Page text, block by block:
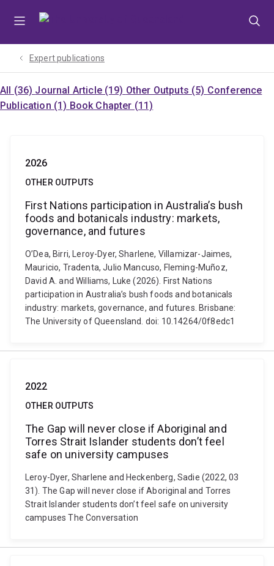
Expert publications
All (36) Journal Article (19) Other Outputs (5) Conference
Publication (1) Book Chapter (11)
2026
OTHER OUTPUTS
First Nations participation in Australia’s bush
foods and botanicals industry: markets,
governance, and futures
O’Dea, Birri, Leroy-Dyer, Sharlene, Villamizar-Jaimes,
Mauricio, Tradenta, Julio Mancuso, Fleming-Muñoz,
David A. and Williams, Luke (2026). First Nations
participation in Australia’s bush foods and botanicals
industry: markets, governance, and futures. Brisbane:
The University of Queensland. doi: 10.14264/0f8edc1
2022
OTHER OUTPUTS
The Gap will never close if Aboriginal and
Torres Strait Islander students don’t feel
safe on university campuses
Leroy-Dyer, Sharlene and Heckenberg, Sadie (2022, 03
31). The Gap will never close if Aboriginal and Torres
Strait Islander students don’t feel safe on university
campuses The Conversation